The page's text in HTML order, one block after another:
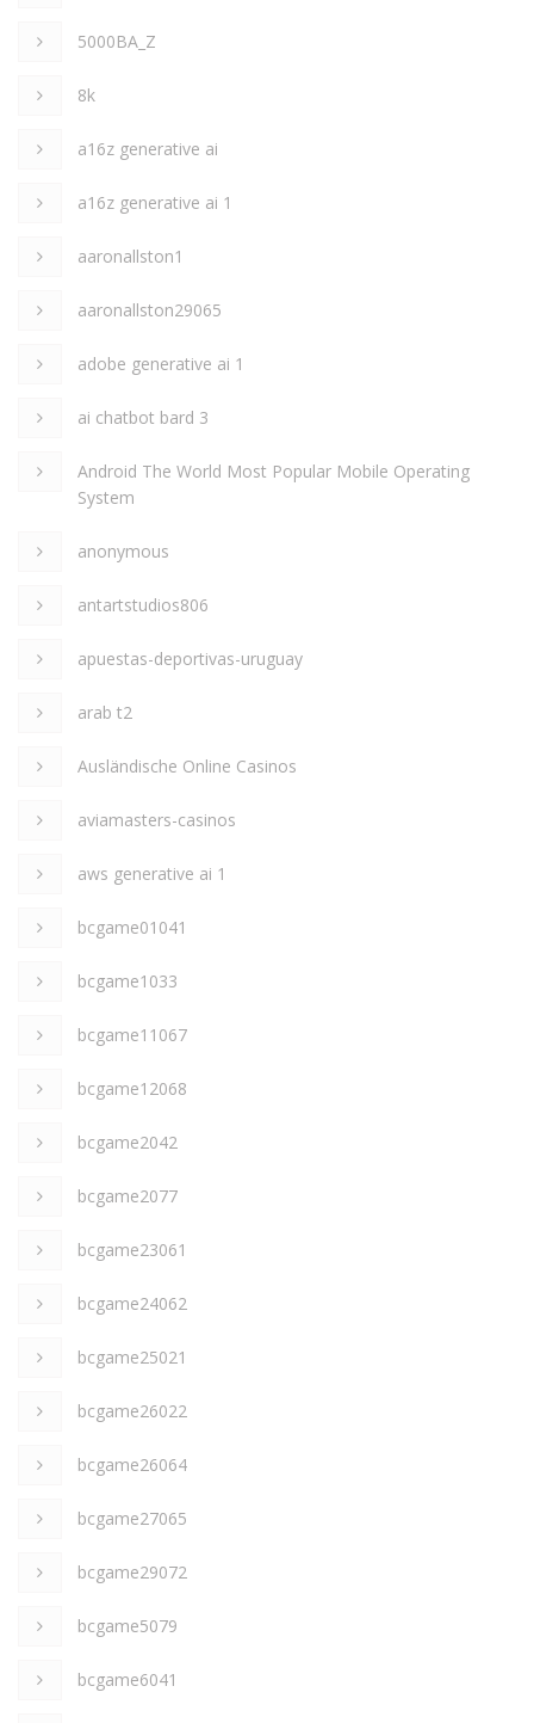
5000BA_Z
8k
a16z generative ai
a16z generative ai 1
aaronallston1
aaronallston29065
adobe generative ai 1
ai chatbot bard 3
Android The World Most Popular Mobile Operating
System
anonymous
antartstudios806
apuestas-deportivas-uruguay
arab t2
Ausländische Online Casinos
aviamasters-casinos
aws generative ai 1
bcgame01041
bcgame1033
bcgame11067
bcgame12068
bcgame2042
bcgame2077
bcgame23061
bcgame24062
bcgame25021
bcgame26022
bcgame26064
bcgame27065
bcgame29072
bcgame5079
bcgame6041